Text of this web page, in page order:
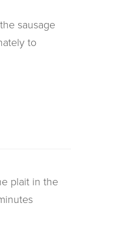
sausage
to
plait in the